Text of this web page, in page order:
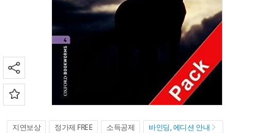
지연보상 정가제 FREE 소득공제 바인딩, 에디션 안내